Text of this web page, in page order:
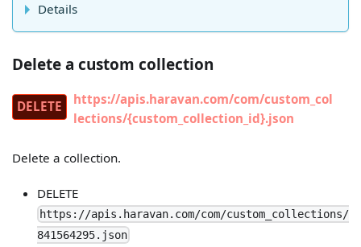
Details
Delete a custom collection
DELETE
https://apis.haravan.com/com/custom_col
lections/{custom_collection_id}.json
Delete a collection.
DELETE
https://apis.haravan.com/com/custom_collections/
841564295.json